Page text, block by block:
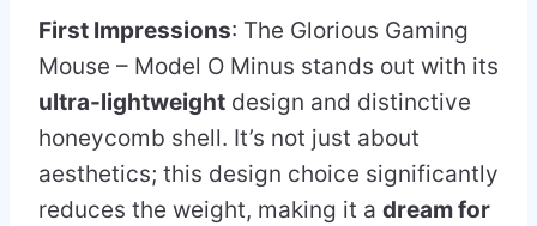
First Impressions: The Glorious Gaming
Mouse – Model O Minus stands out with its
ultra-lightweight design and distinctive
honeycomb shell. It’s not just about
aesthetics; this design choice significantly
reduces the weight, making it a dream for